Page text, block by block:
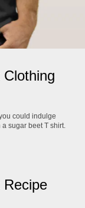
could indulge
sugar beet T shirt.